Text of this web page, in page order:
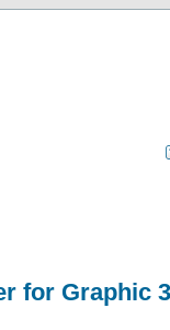
for Graphic